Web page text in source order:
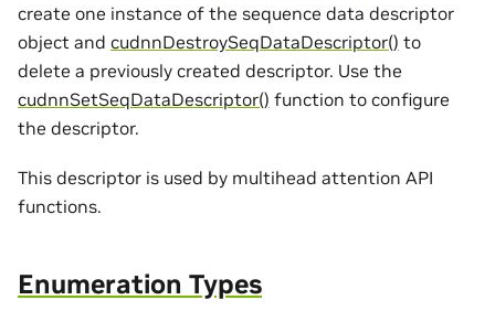
create one instance of the sequence data descriptor
object and cudnnDestroySeqDataDescriptor() to
delete a previously created descriptor. Use the
cudnnSetSeqDataDescriptor() function to configure
the descriptor.
This descriptor is used by multihead attention API
functions.
Enumeration Types